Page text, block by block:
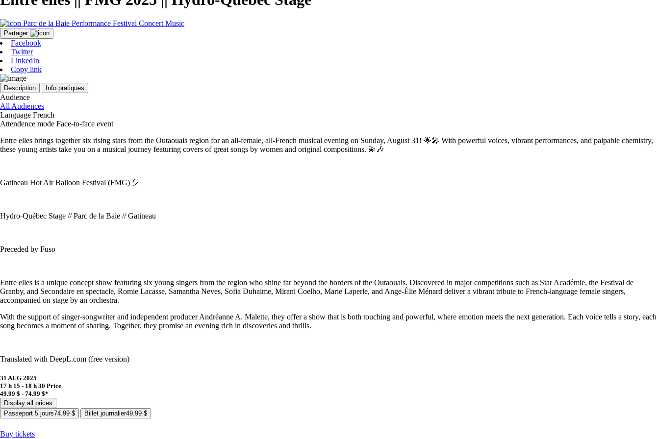
Parc de la Baie Performance Festival Concert Music
Partager
Facebook
Twitter
LinkedIn
Copy link
Description Info pratiques
Audience
All Audiences
Language French
Attendence mode Face-to-face event
Entre elles brings together six rising stars from the Outaouais region for an all-female, all-French musical evening on Sunday, August 31! 🌟🎤 With powerful voices, vibrant performances, and palpable chemistry,
these young artists take you on a musical journey featuring covers of great songs by women and original compositions. 💫🎶
Gatineau Hot Air Balloon Festival (FMG) 🎈
Hydro-Québec Stage // Parc de la Baie // Gatineau
Preceded by Fuso
Entre elles is a unique concept show featuring six young singers from the region who shine far beyond the borders of the Outaouais. Discovered in major competitions such as Star Académie, the Festival de
Granby, and Secondaire en spectacle, Romie Lacasse, Samantha Neves, Sofia Duhaime, Mirani Coelho, Marie Laperle, and Ange-Élie Ménard deliver a vibrant tribute to French-language female singers,
accompanied on stage by an orchestra.
With the support of singer-songwriter and independent producer Andréanne A. Malette, they offer a show that is both touching and powerful, where emotion meets the next generation. Each voice tells a story, each
song becomes a moment of sharing. Together, they promise an evening rich in discoveries and thrills.
Translated with DeepL.com (free version)
31 AUG 2025
17 h 15 - 18 h 30 Price
49.99 $ - 74.99 $*
Display all prices
Passeport 5 jours74.99 $ Billet journalier49.99 $
Buy tickets